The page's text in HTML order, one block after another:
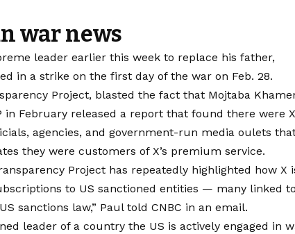
war news
leader earlier this week to replace his father,
in a strike on the first day of the war on Feb. 28.
Project, blasted the fact that Mojtaba
in February released a report that found there were X
agencies, and government-run media oulets
they were customers of X’s premium service.
Project has repeatedly highlighted how X
to US sanctioned entities — many linked to
sanctions law,” Paul told CNBC in an email.
leader of a country the US is actively engaged in